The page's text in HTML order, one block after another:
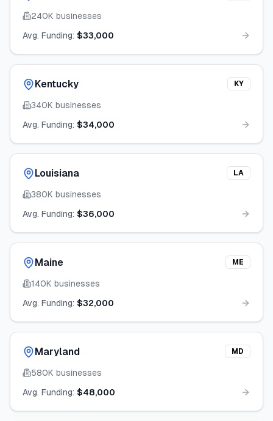
240K businesses
Avg. Funding: $33,000
Kentucky KY
340K businesses
Avg. Funding: $34,000
Louisiana LA
380K businesses
Avg. Funding: $36,000
Maine ME
140K businesses
Avg. Funding: $32,000
Maryland MD
580K businesses
Avg. Funding: $48,000